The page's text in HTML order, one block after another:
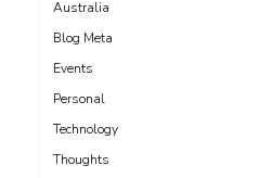
Australia
Blog Meta
Events
Personal
Technology
Thoughts